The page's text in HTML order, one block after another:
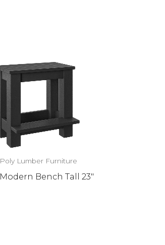
Poly Lumber Furniture
Modern Bench Tall 23″